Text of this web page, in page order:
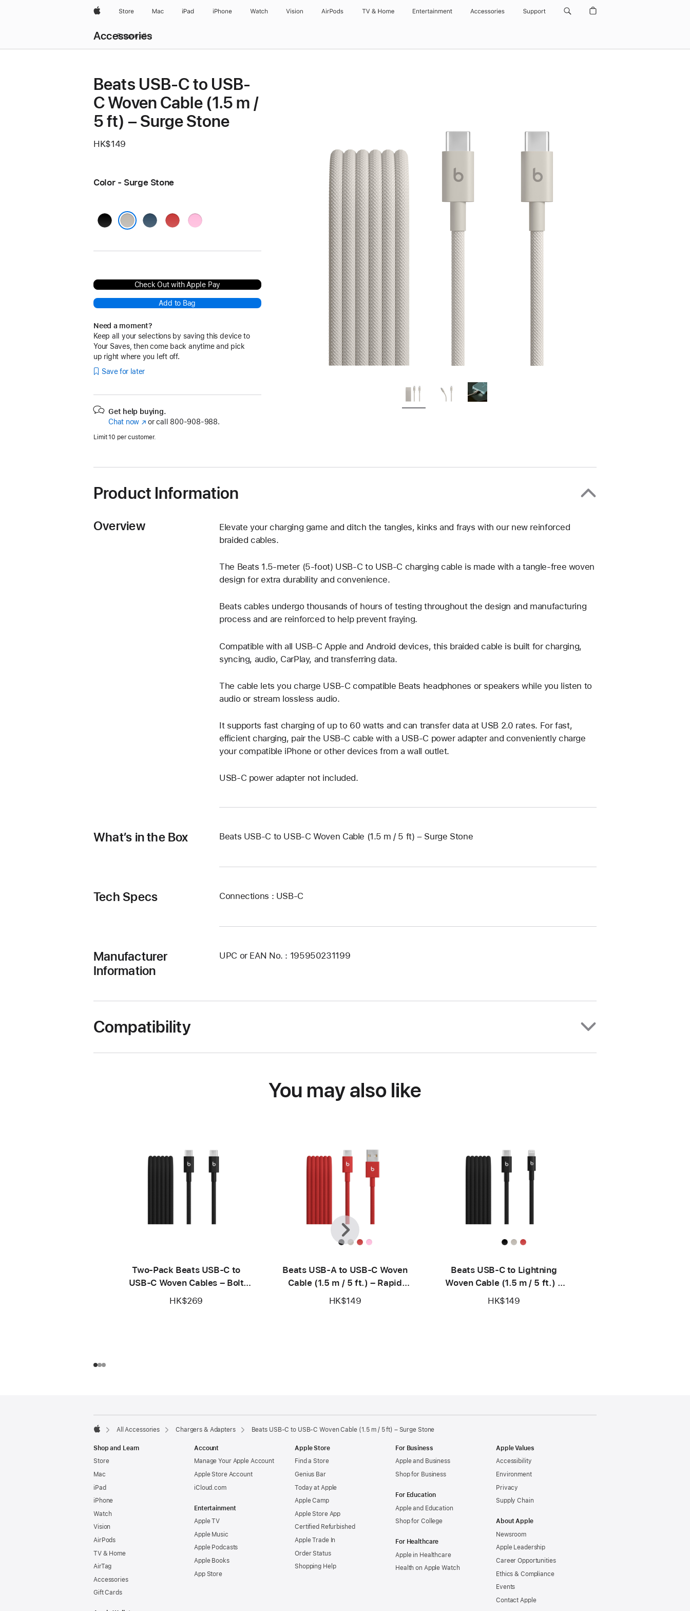
AppleStore Mac iPad iPhone Watch Vision AirPods TV & Home Entertainment Accessories Support
Accessories
Menu
Browse all
Beats USB-C to USB-
C Woven Cable (1.5 m /
5 ft) – Surge Stone
HK$149
Color - Surge Stone
Bolt
Nitro
Rapid Power
Check Out with Apple Pay
Add to Bag
Need a moment?
Keep all your selections by saving this device to
Your Saves, then come back anytime and pick
up right where you left off.
Save for later
Get help buying.
Chat now (Opens
or call 800-908-988.
Limit 10 per customer.
Product Information
Overview
Elevate your charging game and ditch the tangles, kinks and frays with our new reinforced
braided cables.
The Beats 1.5-meter (5-foot) USB-C to USB-C charging cable is made with a tangle-free woven
design for extra durability and convenience.
Beats cables undergo thousands of hours of testing throughout the design and manufacturing
process and are reinforced to help prevent fraying.
Compatible with all USB-C Apple and Android devices, this braided cable is built for charging,
syncing, audio, CarPlay, and transferring data.
The cable lets you charge USB-C compatible Beats headphones or speakers while you listen to
audio or stream lossless audio.
It supports fast charging of up to 60 watts and can transfer data at USB 2.0 rates. For fast,
eﬃcient charging, pair the USB-C cable with a USB-C power adapter and conveniently charge
your compatible iPhone or other devices from a wall outlet.
USB-C power adapter not included.
What’s in the Box Beats USB-C to USB-C Woven Cable (1.5 m / 5 ft) – Surge Stone
Tech Specs Connections : USB‑C
Manufacturer
Information
UPC or EAN No. : 195950231199
Compatibility
You may also like
Two-Pack Beats USB-C to
USB-C Woven Cables – Bolt
Black
HK$269
Beats USB-A to USB-C Woven
Cable (1.5 m / 5 ft.) – Rapid
Red
HK$149
Beats USB-C to Lightning
Woven Cable (1.5 m / 5 ft.) –
Bolt Black
HK$149
Previous
Next
All Accessories Chargers & Adapters Beats USB-C to USB-C Woven Cable (1.5 m / 5 ft) – Surge Stone
Shop and Learn
Store
Mac
iPad
iPhone
Watch
Vision
AirPods
TV & Home
AirTag
Accessories
Gift Cards
Account
Manage Your Apple Account
Apple Store Account
iCloud.com
Entertainment
Apple TV
Apple Music
Apple Podcasts
Apple Books
App Store
Apple Store
Find a Store
Genius Bar
Today at Apple
Apple Camp
Apple Store App
Certified Refurbished
Apple Trade In
Order Status
Shopping Help
For Business
Apple and Business
Shop for Business
For Education
Apple and Education
Shop for College
For Healthcare
Apple in Healthcare
Health on Apple Watch
Apple Values
Accessibility
Environment
Privacy
Supply Chain
About Apple
Newsroom
Apple Leadership
Career Opportunities
Ethics & Compliance
Events
Contact Apple